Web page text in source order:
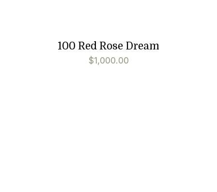
100 Red Rose Dream
$1,000.00